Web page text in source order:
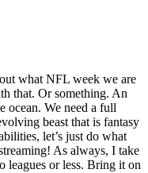
what NFL week we are
that. Or something. An
ocean. We need a full
beast that is fantasy
let’s just do what
As always, I take
leagues or less. Bring it on